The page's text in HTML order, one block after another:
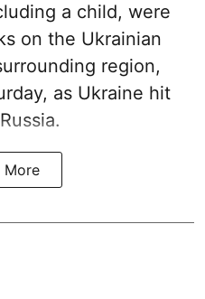
a child, were
on the Ukrainian
region,
as Ukraine hit
More